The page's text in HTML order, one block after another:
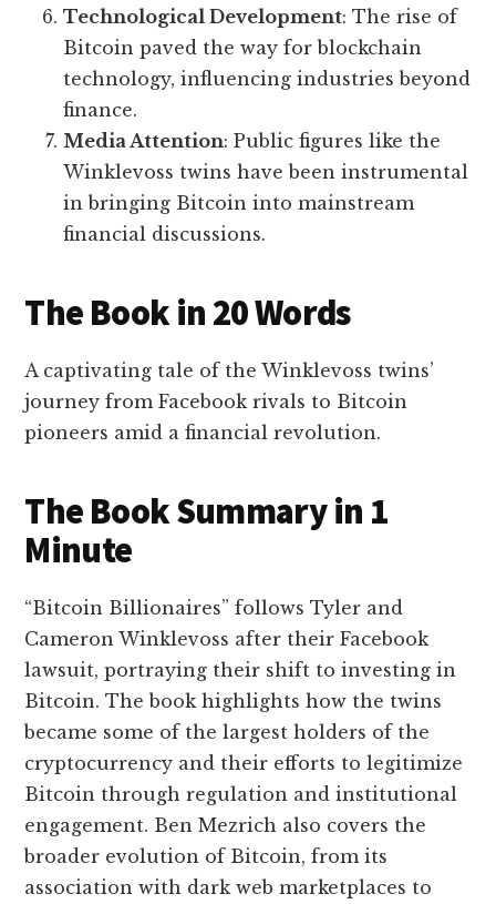
Technological Development: The rise of
Bitcoin paved the way for blockchain
technology, influencing industries beyond
finance.
Media Attention: Public figures like the
Winklevoss twins have been instrumental
in bringing Bitcoin into mainstream
financial discussions.
The Book in 20 Words
A captivating tale of the Winklevoss twins’
journey from Facebook rivals to Bitcoin
pioneers amid a financial revolution.
The Book Summary in 1
Minute
“Bitcoin Billionaires” follows Tyler and
Cameron Winklevoss after their Facebook
lawsuit, portraying their shift to investing in
Bitcoin. The book highlights how the twins
became some of the largest holders of the
cryptocurrency and their efforts to legitimize
Bitcoin through regulation and institutional
engagement. Ben Mezrich also covers the
broader evolution of Bitcoin, from its
association with dark web marketplaces to